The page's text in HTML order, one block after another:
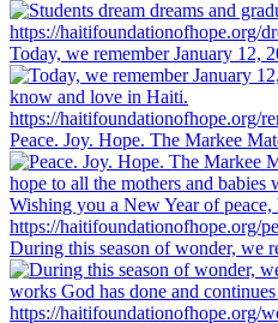
Today, we remember January 12,
Peace. Joy. Hope. The Markee
During this season of wonder, we